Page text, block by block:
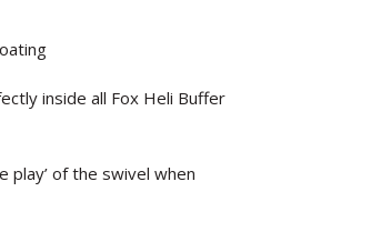
inside all Fox Heli Buffer
play’ of the swivel when